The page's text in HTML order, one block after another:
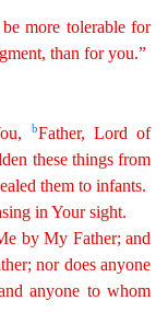
bemore tolerable for
than for you.”
bFather, Lord of
thesethings from
them to infants.
in Your sight.
by My Father; and
nor does anyone
anyone to whom